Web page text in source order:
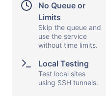
Local testing
Proxy and VPN
File transfers
Share browser
End session
No Queue or
Limits
Skip the queue and
use the service
without time limits.
Local Testing
Test local sites
using SSH tunnels.